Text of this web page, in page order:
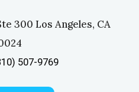
300 Los Angeles, CA
507-9769